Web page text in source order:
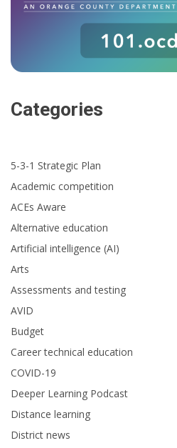
Categories
5-3-1 Strategic Plan
Academic competition
ACEs Aware
Alternative education
Artificial intelligence (AI)
Arts
Assessments and testing
AVID
Budget
Career technical education
COVID-19
Deeper Learning Podcast
Distance learning
District news